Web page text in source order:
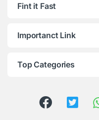
Fint it Fast
Importanct Link
Top Categories